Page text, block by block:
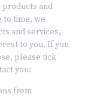
products and
to time, we
and services,
to you. If you
please tick
you:
from